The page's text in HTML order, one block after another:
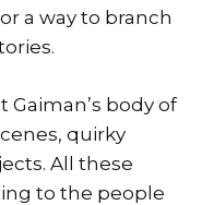
a way to branch
body of
quirky
All these
to the people